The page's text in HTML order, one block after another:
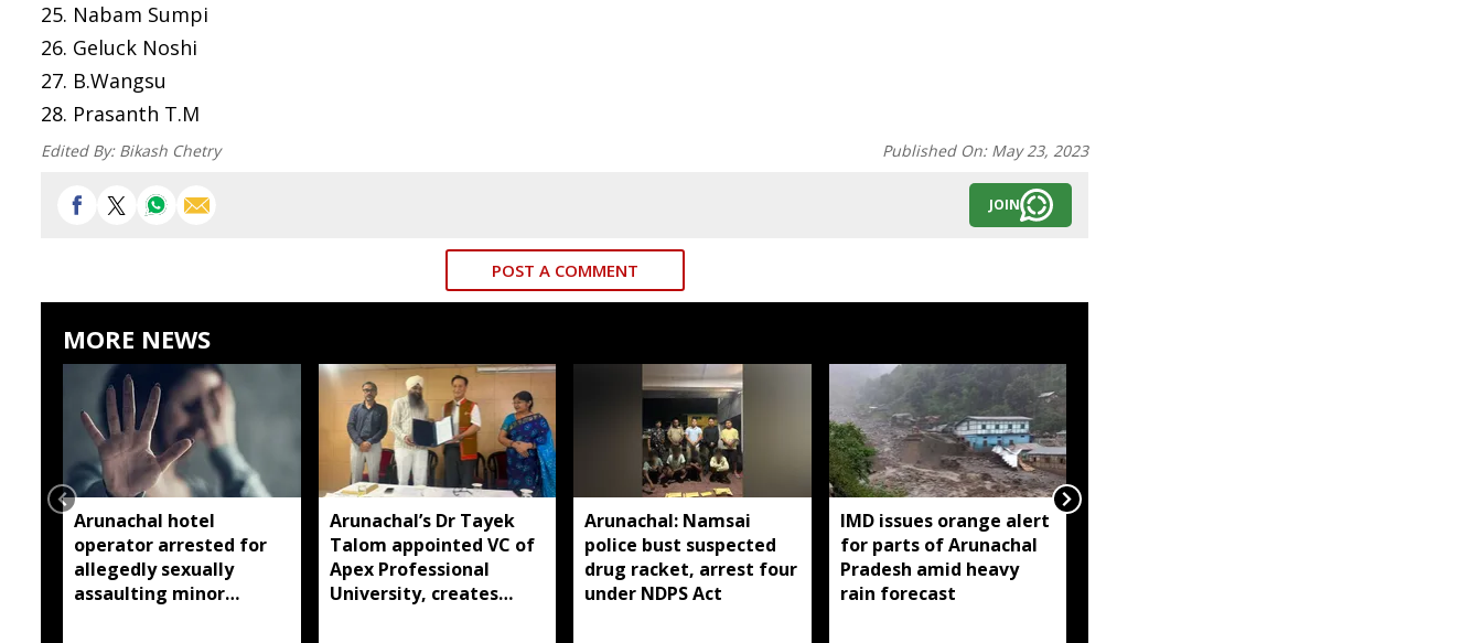
25. Nabam Sumpi
26. Geluck Noshi
27. B.Wangsu
28. Prasanth T.M
Edited By: Bikash Chetry Published On: May 23, 2023
JOIN
POST A COMMENT
MORE NEWS
Arunachal hotel
operator arrested for
allegedly sexually
assaulting minor
Arunachal’s Dr Tayek
Talom appointed VC of
Apex Professional
University, creates
Arunachal: Namsai
police bust suspected
drug racket, arrest four
under NDPS Act
IMD issues orange alert
for parts of Arunachal
Pradesh amid heavy
rain forecast